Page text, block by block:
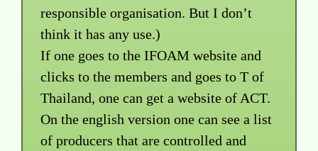
responsible organisation. But I don’t
think it has any use.)
If one goes to the IFOAM website and
clicks to the members and goes to T of
Thailand, one can get a website of ACT.
On the english version one can see a list
of producers that are controlled and